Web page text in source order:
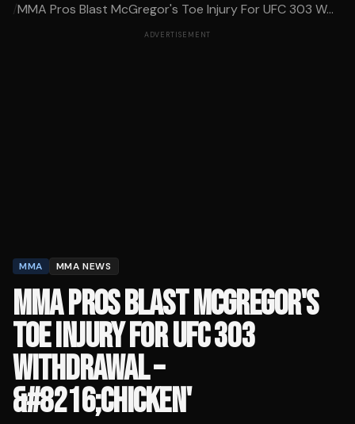
/MMA Pros Blast McGregor's Toe Injury For UFC 303 W...
ADVERTISEMENT
MMA MMA NEWS
MMA PROS BLAST MCGREGOR'S
TOE INJURY FOR UFC 303
WITHDRAWAL –
&#8216;CHICKEN'